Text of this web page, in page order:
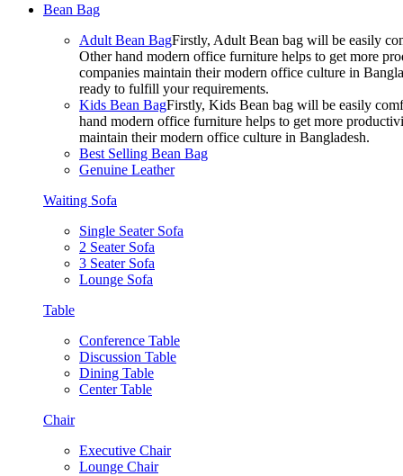
Bean Bag
Adult Bean BagFirstly, Adult Bean bag will be easily
Other hand modern office furniture helps to get more
companies maintain their modern office culture in
ready to fulfill your requirements.
Kids Bean BagFirstly, Kids Bean bag will be easily
hand modern office furniture helps to get more
maintain their modern office culture in Bangladesh.
Best Selling Bean Bag
Genuine Leather
Waiting Sofa
Single Seater Sofa
2 Seater Sofa
3 Seater Sofa
Lounge Sofa
Table
Conference Table
Discussion Table
Dining Table
Center Table
Chair
Executive Chair
Lounge Chair